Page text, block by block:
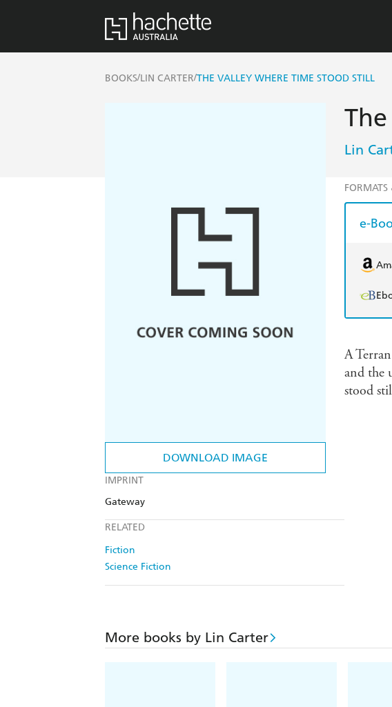
BOOKS/LIN CARTER/THE VALLEY WHERE TIME STOOD STILL
DOWNLOAD IMAGE
IMPRINT
Gateway
RELATED
Fiction
Science Fiction
Lin
FORMATS
e-
A
and the
stood
More books by Lin Carter